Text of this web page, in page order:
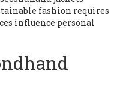
fashion requires
influence personal